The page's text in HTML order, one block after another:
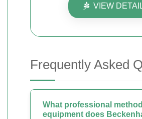
VIEW
Frequently Asked
What professional
equipment does